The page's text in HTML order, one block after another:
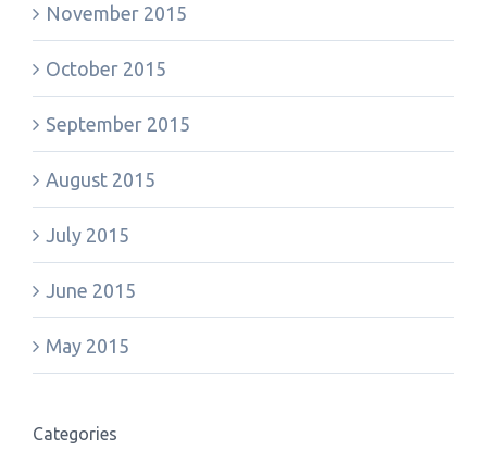
November 2015
October 2015
September 2015
August 2015
July 2015
June 2015
May 2015
Categories